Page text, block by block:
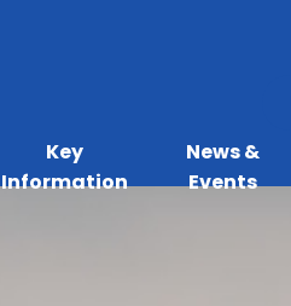
Key
Information
News &
Events